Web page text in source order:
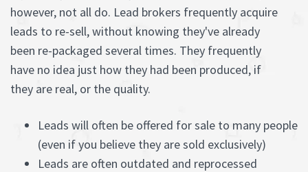
however, not all do. Lead brokers frequently acquire
leads to re-sell, without knowing they've already
been re-packaged several times. They frequently
have no idea just how they had been produced, if
they are real, or the quality.
Leads will often be offered for sale to many people
(even if you believe they are sold exclusively)
Leads are often outdated and reprocessed